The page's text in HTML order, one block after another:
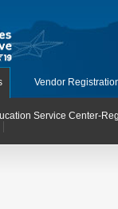
Vendor
Service Center-